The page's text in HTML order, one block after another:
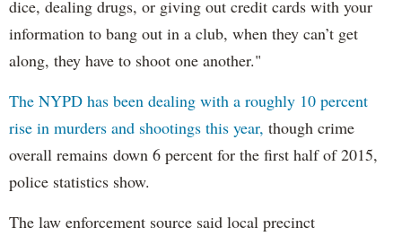
dice, dealing drugs, or giving out credit cards with your
information to bang out in a club, when they can’t get
along, they have to shoot one another."
The NYPD has been dealing with a roughly 10 percent
rise in murders and shootings this year, though crime
overall remains down 6 percent for the first half of 2015,
police statistics show.
The law enforcement source said local precinct